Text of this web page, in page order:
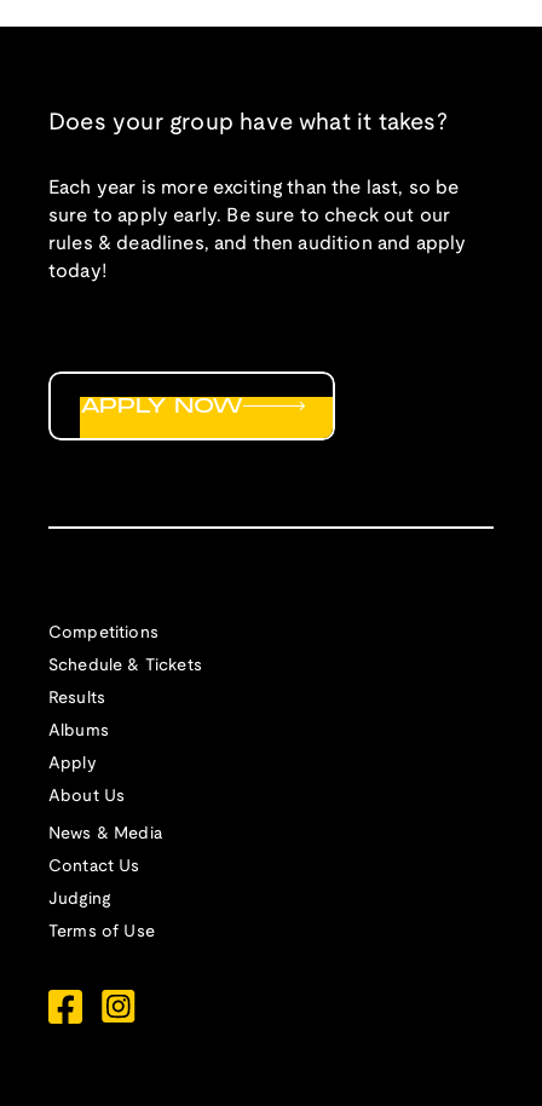
Does your group have what it takes?
Each year is more exciting than the last, so be
sure to apply early. Be sure to check out our
rules & deadlines, and then audition and apply
today!
Competitions
Schedule & Tickets
Results
Albums
Apply
About Us
News & Media
Contact Us
Judging
Terms of Use
APPLY NOW